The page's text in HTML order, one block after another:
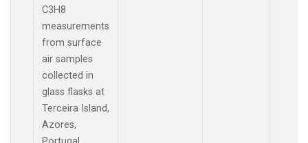
C3H8
measurements
from surface
air samples
collected in
glass flasks at
Terceira Island,
Azores,